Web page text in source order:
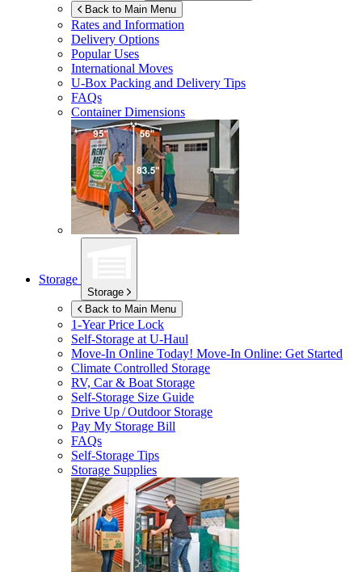
Back to Main Menu
Rates and Information
Delivery Options
Popular Uses
International Moves
U-Box Packing and Delivery Tips
FAQs
Container Dimensions
Storage
Storage
Back to Main Menu
1-Year Price Lock
Self-Storage atU-Haul
Move-In Online Today! Move-In Online: Get Started
Climate Controlled Storage
RV, Car & Boat Storage
Self-Storage Size Guide
Drive Up / Outdoor Storage
Pay My Storage Bill
FAQs
Self-Storage Tips
Storage Supplies